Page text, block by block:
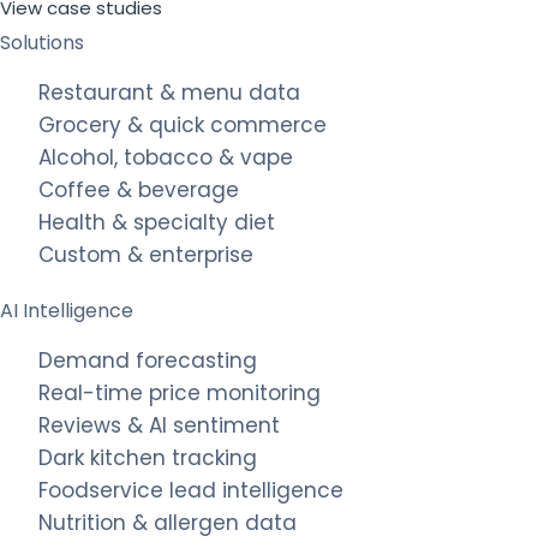
View case studies
Solutions
Restaurant & menu data
Grocery & quick commerce
Alcohol, tobacco & vape
Coffee & beverage
Health & specialty diet
Custom & enterprise
AI Intelligence
Demand forecasting
Real-time price monitoring
Reviews & AI sentiment
Dark kitchen tracking
Foodservice lead intelligence
Nutrition & allergen data